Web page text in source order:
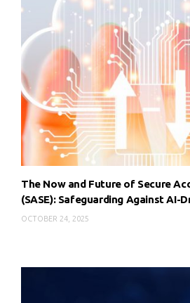
The Now and Future of Secure
(SASE): Safeguarding Against AI-
OCTOBER 24, 2025